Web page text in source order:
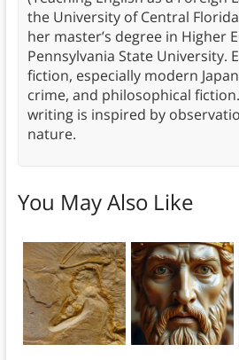
the University of Central
her master’s degree in Higher
Pennsylvania State University.
fiction, especially modern
crime, and philosophical
writing is inspired by
nature.
You May Also Like